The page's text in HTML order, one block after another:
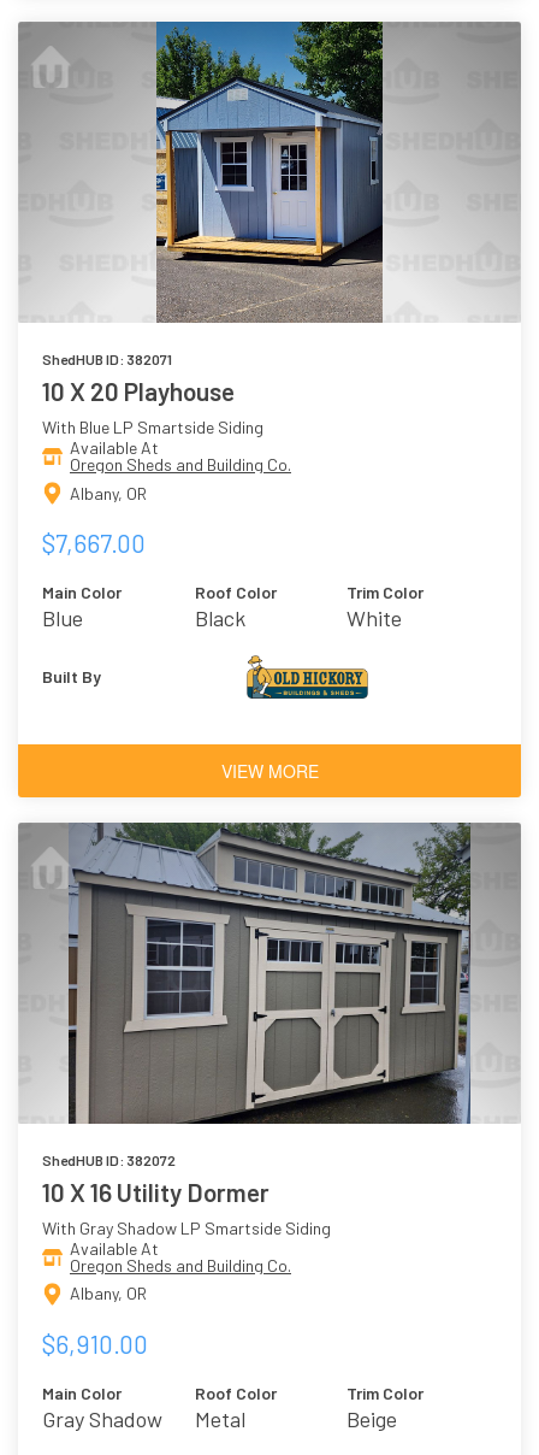
ShedHUB ID: 382071
10 X 20 Playhouse
With Blue LP Smartside Siding
Available At
Oregon Sheds and Building Co.
Albany, OR
$7,667.00
Main Color
Blue
Roof Color
Black
Shingles
Trim Color
White
Built By
VIEW MORE
ShedHUB ID: 382072
10 X 16 Utility Dormer
With Gray Shadow LP Smartside Siding
Available At
Oregon Sheds and Building Co.
Albany, OR
$6,910.00
Main Color
Gray Shadow
Roof Color
Metal
Trim Color
Beige